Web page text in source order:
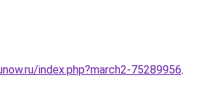
index.php?march2-75289956.